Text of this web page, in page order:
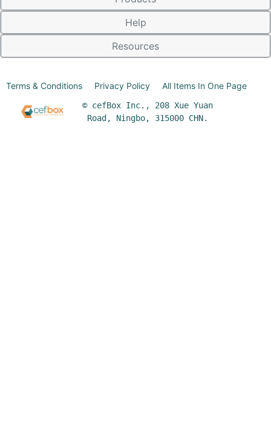
Help
Resources
© cefBox Inc., 208 Xue Yuan
Road, Ningbo, 315000 CHN.
Terms & Conditions Privacy Policy All Items In One Page